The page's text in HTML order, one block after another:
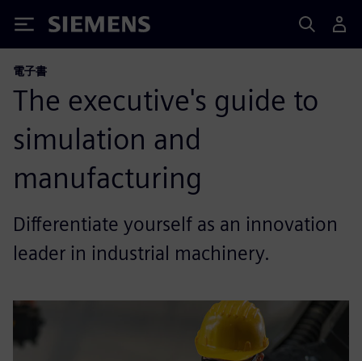
Siemens
電子書
The executive's guide to
simulation and
manufacturing
Differentiate yourself as an innovation
leader in industrial machinery.